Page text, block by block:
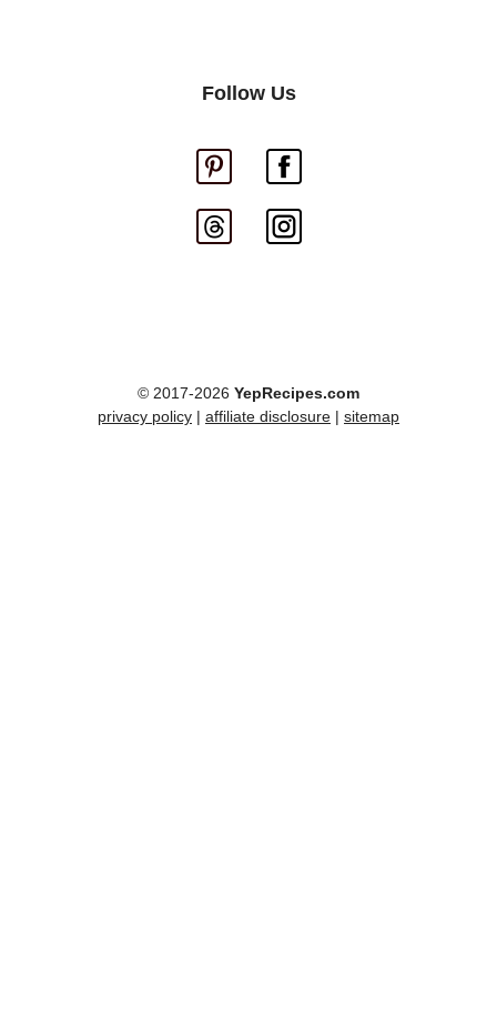
Follow Us
© 2017-2026 YepRecipes.com
privacy policy | affiliate disclosure | sitemap